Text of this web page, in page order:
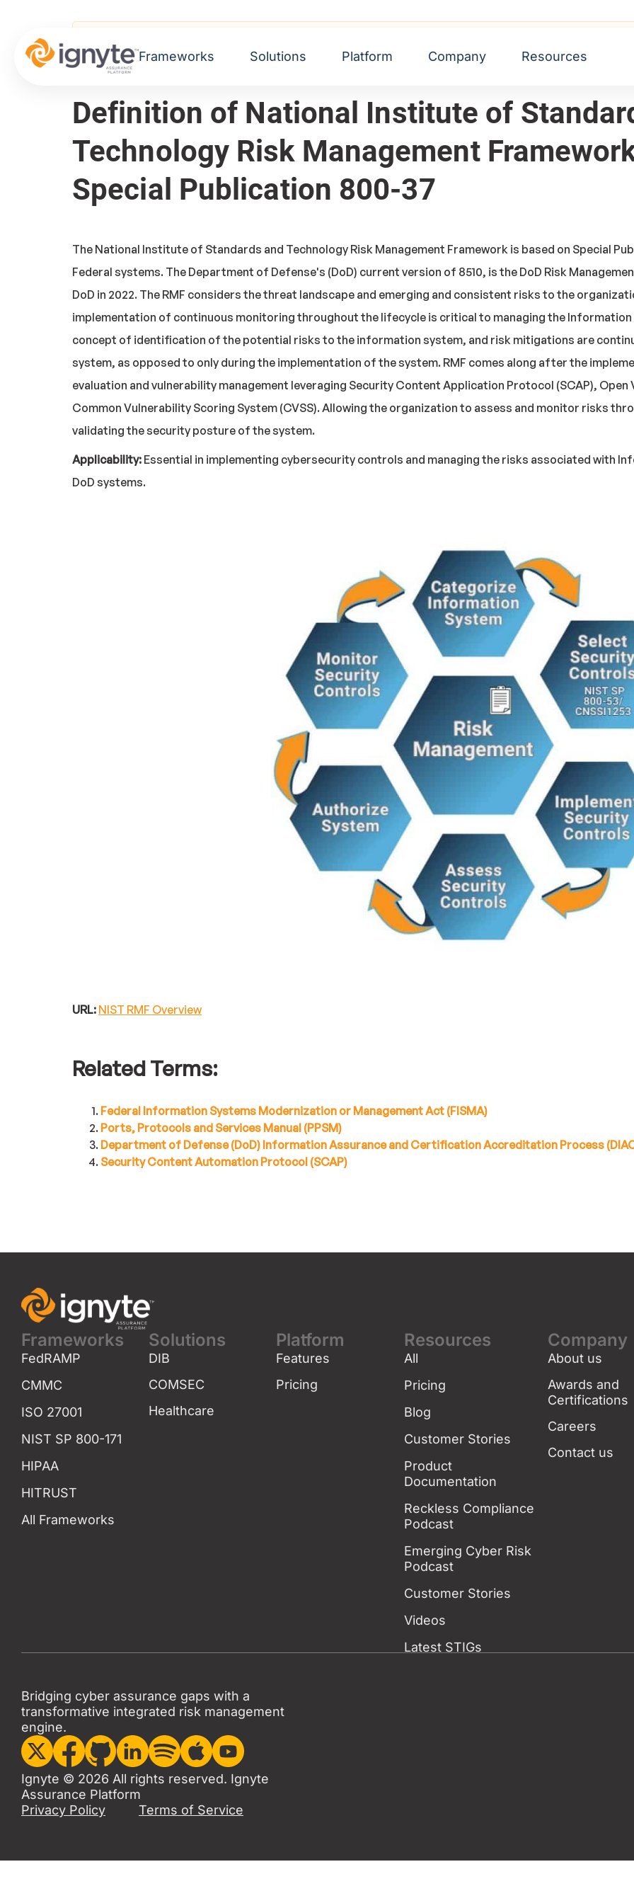
Frameworks Solutions Platform Company Resources
Definition of National Institute of
Technology Risk Management
Special Publication 800-37
The National Institute of Standards and Technology Risk Management Framework is based on Special
Federal systems. The Department of Defense's (DoD) current version of 8510, is the DoD Risk
DoD in 2022. The RMF considers the threat landscape and emerging and consistent risks to the
implementation of continuous monitoring throughout the lifecycle is critical to managing the Information
concept of identification of the potential risks to the information system, and risk mitigations are
system, as opposed to only during the implementation of the system. RMF comes along after the
evaluation and vulnerability management leveraging Security Content Application Protocol (SCAP), Open
Common Vulnerability Scoring System (CVSS). Allowing the organization to assess and monitor risks
validating the security posture of the system.
Applicability: Essential in implementing cybersecurity controls and managing the risks associated with
DoD systems.
URL: NIST RMF Overview
Related Terms:
Federal Information Systems Modernization or Management Act (FISMA)
Ports, Protocols and Services Manual (PPSM)
Department of Defense (DoD) Information Assurance and Certification Accreditation Process
Security Content Automation Protocol (SCAP)
Frameworks
FedRAMP
CMMC
ISO 27001
NIST SP 800-171
HIPAA
HITRUST
All Frameworks
Solutions
DIB
COMSEC
Healthcare
Platform
Features
Pricing
Resources
All
Pricing
Blog
Customer Stories
Product
Documentation
Reckless Compliance
Podcast
Emerging Cyber Risk
Podcast
Customer Stories
Videos
Latest STIGs
Company
About us
Awards and
Certifications
Careers
Contact us
Bridging cyber assurance gaps with a
transformative integrated risk management
engine.
Ignyte © 2026 All rights reserved. Ignyte
Assurance Platform
Privacy Policy
Terms of Service